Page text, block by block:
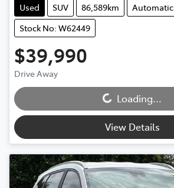
Used SUV 86,589km
Automatic
Stock No: W62449
$39,990
Drive Away Loading...Loading...
View Details